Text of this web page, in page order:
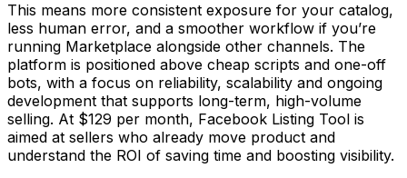
This means more consistent exposure for your catalog,
less human error, and a smoother workflow if you’re
running Marketplace alongside other channels. The
platform is positioned above cheap scripts and one-off
bots, with a focus on reliability, scalability and ongoing
development that supports long-term, high-volume
selling. At $129 per month, Facebook Listing Tool is
aimed at sellers who already move product and
understand the ROI of saving time and boosting visibility.